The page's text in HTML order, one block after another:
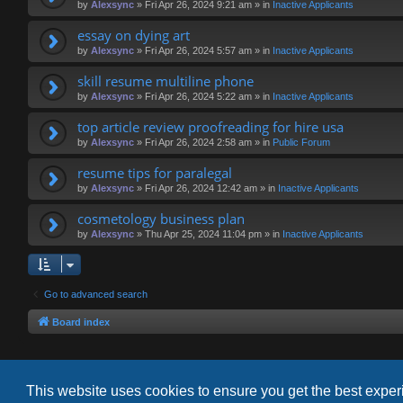
This website uses cookies to ensure you get the best
by Alexsync » Fri Apr 26, 2024 9:21 am » in Inactive Applicants
essay on dying art
by Alexsync » Fri Apr 26, 2024 5:57 am » in Inactive Applicants
skill resume multiline phone
by Alexsync » Fri Apr 26, 2024 5:22 am » in Inactive Applicants
top article review proofreading for hire usa
by Alexsync » Fri Apr 26, 2024 2:58 am » in Public Forum
resume tips for paralegal
by Alexsync » Fri Apr 26, 2024 12:42 am » in Inactive Applicants
cosmetology business plan
by Alexsync » Thu Apr 25, 2024 11:04 pm » in Inactive Applicants
Go to advanced search
Board index